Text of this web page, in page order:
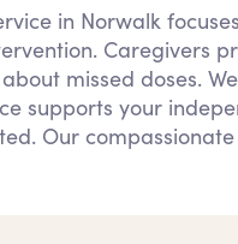
in Norwalk
Caregivers
missed doses.
supports your
Our